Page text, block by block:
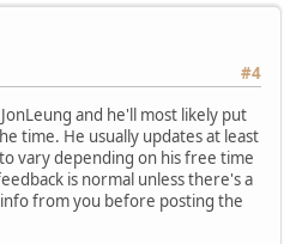
#4
and he'll most likely put
time. He usually updates at least
vary depending on his free time
is normal unless there's a
from you before posting the